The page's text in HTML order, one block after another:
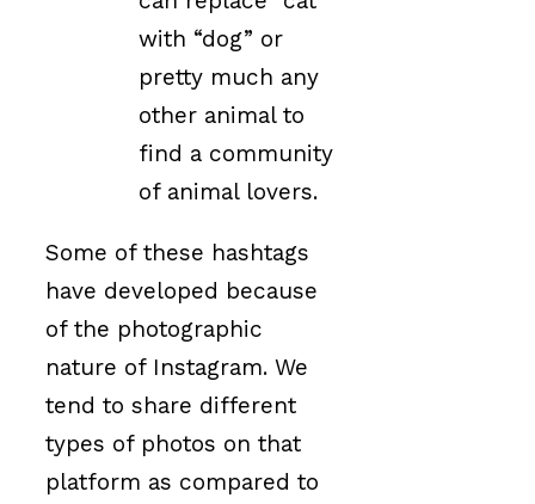
with “dog” or
pretty much any
other animal to
find a community
of animal lovers.
Some of these hashtags
have developed because
of the photographic
nature of Instagram. We
tend to share different
types of photos on that
platform as compared to